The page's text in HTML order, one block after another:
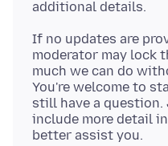
If no updates are
moderator may lock
much we can do
You're welcome to
still have a question.
include more detail